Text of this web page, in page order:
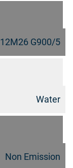
12M26 G900/5
Water
Non Emission